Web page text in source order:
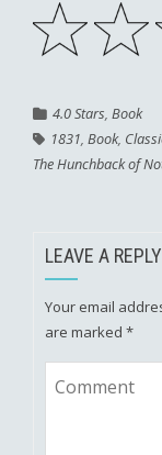
4.0 Stars, Book
1831, Book,
The Hunchback of
LEAVE A REPLY
Your email
are marked *